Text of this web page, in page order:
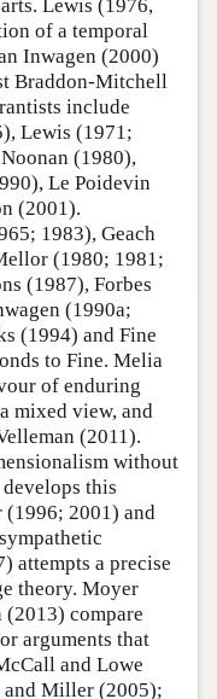
Lewis (1976,
of a temporal
Inwagen (2000)
Braddon-Mitchell
include
Lewis (1971;
(1980),
Le Poidevin
(2001).
1983), Geach
(1980; 1981;
(1987), Forbes
(1990a;
(1994) and Fine
to Fine. Melia
of enduring
mixed view, and
(2011).
without
this
(1996; 2001) and
attempts a precise
theory. Moyer
compare
arguments that
and Lowe
and Miller (2005);